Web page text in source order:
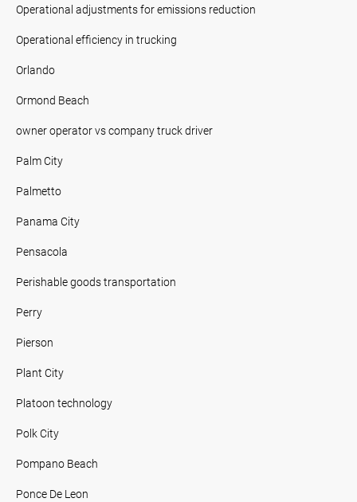
Operational adjustments for emissions reduction
Operational efficiency in trucking
Orlando
Ormond Beach
owner operator vs company truck driver
Palm City
Palmetto
Panama City
Pensacola
Perishable goods transportation
Perry
Pierson
Plant City
Platoon technology
Polk City
Pompano Beach
Ponce De Leon